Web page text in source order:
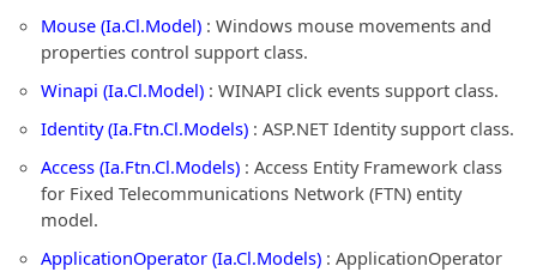
Mouse (Ia.Cl.Model) : Windows mouse movements and
properties control support class.
Winapi (Ia.Cl.Model) : WINAPI click events support class.
Identity (Ia.Ftn.Cl.Models) : ASP.NET Identity support class.
Access (Ia.Ftn.Cl.Models) : Access Entity Framework class
for Fixed Telecommunications Network (FTN) entity
model.
ApplicationOperator (Ia.Cl.Models) : ApplicationOperator